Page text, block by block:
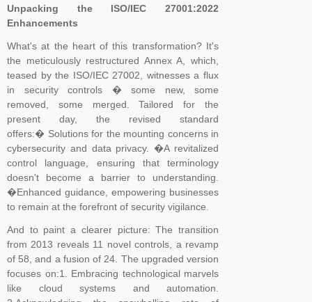
for example, that the standard would contain the requirements and
include interpretative guidance as an annex. The WG was
established and further divided into Task Groups (TGs) to separate
the workload into manageable sections, so that each TG could
focus on one or more clauses of the draft standard
Unpacking the ISO/IEC 27001:2022
Enhancements
What's at the heart of this transformation? It's
the meticulously restructured Annex A, which,
teased by the ISO/IEC 27002, witnesses a flux
in security controls � some new, some
removed, some merged. Tailored for the
present day, the revised standard
offers:� Solutions for the mounting concerns in
cybersecurity and data privacy. �A revitalized
control language, ensuring that terminology
doesn't become a barrier to understanding.
�Enhanced guidance, empowering businesses
to remain at the forefront of security vigilance.
And to paint a clearer picture: The transition
from 2013 reveals 11 novel controls, a revamp
of 58, and a fusion of 24. The upgraded version
focuses on:1. Embracing technological marvels
like cloud systems and automation.